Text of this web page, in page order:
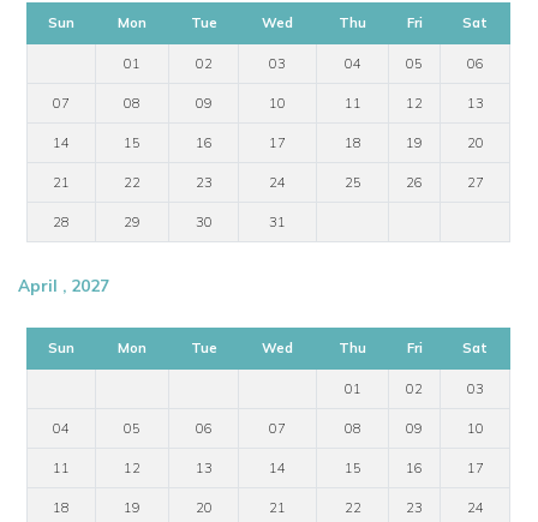
Sun Mon Tue Wed Thu Fri Sat
01 02 03 04 05 06
07 08 09 10 11 12 13
14 15 16 17 18 19 20
21 22 23 24 25 26 27
28 29 30 31
April , 2027
Sun Mon Tue Wed Thu Fri Sat
01 02 03
04 05 06 07 08 09 10
11 12 13 14 15 16 17
18 19 20 21 22 23 24